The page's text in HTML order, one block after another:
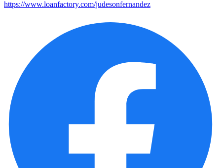
https://www.loanfactory.com/judesonfernandez